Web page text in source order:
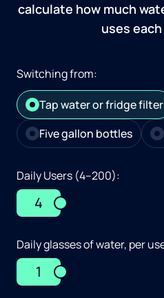
calculate how much
uses
Switching from:
Tap water or fridge filter
Five gallon bottles
Daily Users (4–200):
4
Daily glasses of water, per
1